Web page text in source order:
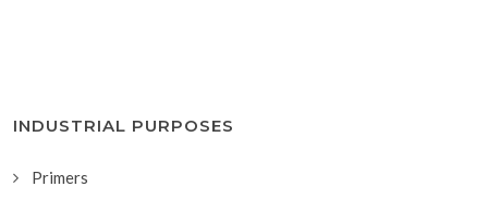
INDUSTRIAL PURPOSES
Primers